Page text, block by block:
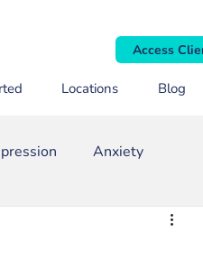
Access
Locations Blog
Anxiety
Toxic